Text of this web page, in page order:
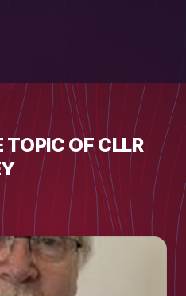
OF CLLR